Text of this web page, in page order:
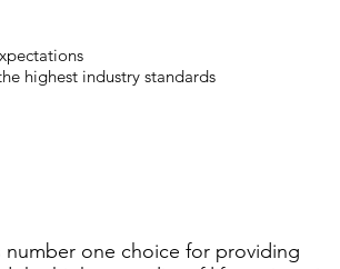
number one choice for providing
highest industry standards